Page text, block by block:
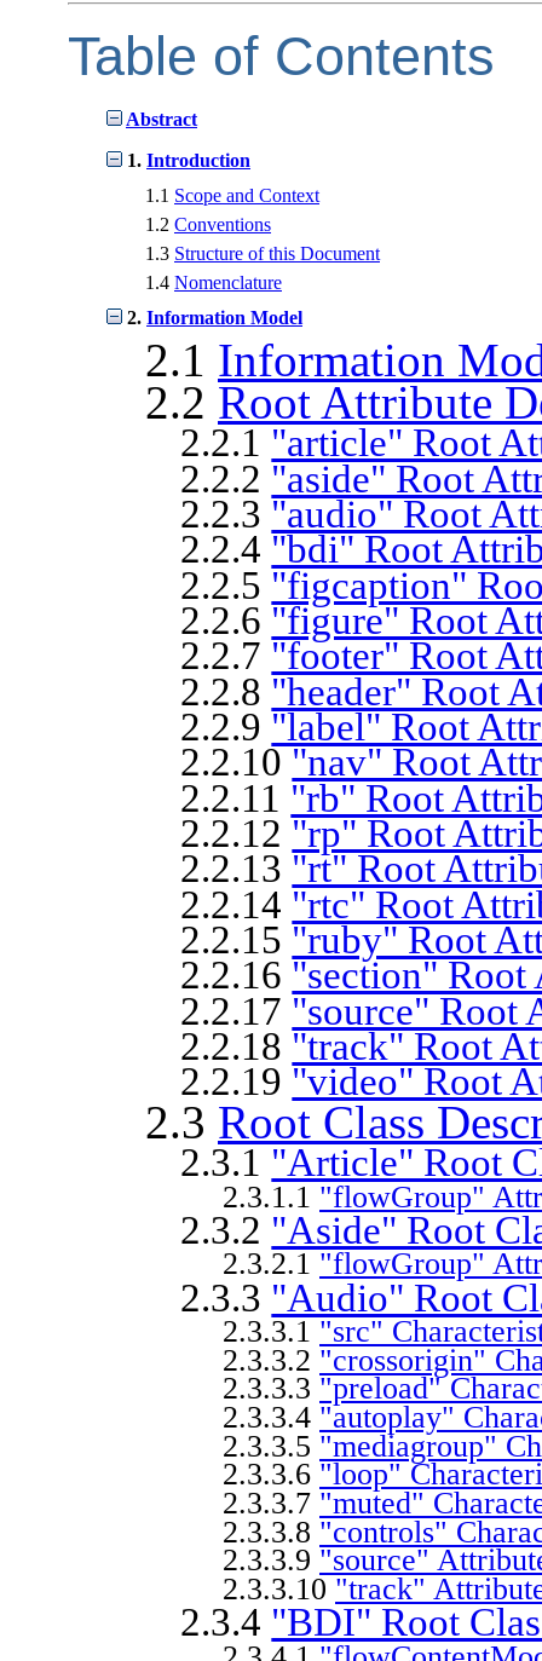
Table of Contents
Abstract
1. Introduction
1.1 Scope and Context
1.2 Conventions
1.3 Structure of this Document
1.4 Nomenclature
2. Information Model
2.1 Information
2.2 Root Attribute
2.2.1 "article" Root
2.2.2 "aside" Root
2.2.3 "audio" Root
2.2.4 "bdi" Root
2.2.5 "figcaption"
2.2.6 "figure" Root
2.2.7 "footer" Root
2.2.8 "header" Root
2.2.9 "label" Root
2.2.10 "nav" Root
2.2.11 "rb" Root
2.2.12 "rp" Root
2.2.13 "rt" Root
2.2.14 "rtc" Root
2.2.15 "ruby" Root
2.2.16 "section"
2.2.17 "source" Root
2.2.18 "track" Root
2.2.19 "video" Root
2.3 Root Class
2.3.1 "Article" Root
2.3.1.1 "flowGroup"
2.3.2 "Aside" Root
2.3.2.1 "flowGroup"
2.3.3 "Audio" Root
2.3.3.1 "src"
2.3.3.2 "crossorigin"
2.3.3.3 "preload"
2.3.3.4 "autoplay"
2.3.3.5 "mediagroup"
2.3.3.6 "loop"
2.3.3.7 "muted"
2.3.3.8 "controls"
2.3.3.9 "source"
2.3.3.10 "track"
2.3.4 "BDI" Root